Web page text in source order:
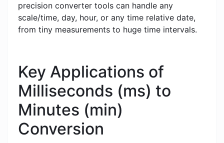
precision converter tools can handle any
scale/time, day, hour, or any time relative date,
from tiny measurements to huge time intervals.
Key Applications of
Milliseconds (ms) to
Minutes (min)
Conversion